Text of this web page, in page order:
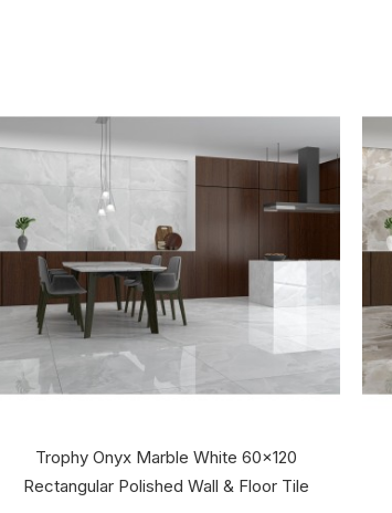
Trophy Onyx Marble White 60x120
Rectangular Polished Wall & Floor Tile